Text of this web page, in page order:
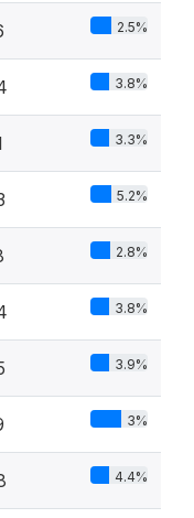
2.5%
3.8%
3.3%
5.2%
2.8%
3.8%
3.9%
3%
4.4%